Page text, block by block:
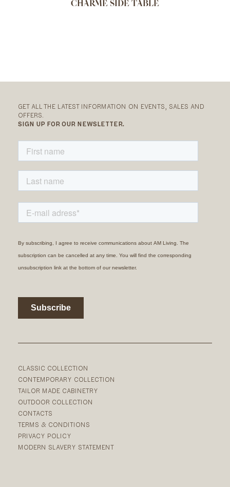
CHARME SIDE TABLE
CLASSIC COLLECTION
CONTEMPORARY COLLECTION
TAILOR MADE CABINETRY
OUTDOOR COLLECTION
CONTACTS
TERMS & CONDITIONS
PRIVACY POLICY
MODERN SLAVERY STATEMENT
GET ALL THE LATEST INFORMATION ON EVENTS, SALES AND
OFFERS.
SIGN UP FOR OUR NEWSLETTER.